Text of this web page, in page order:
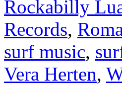
Rockabilly
Records,
surf music,
Vera Herten,